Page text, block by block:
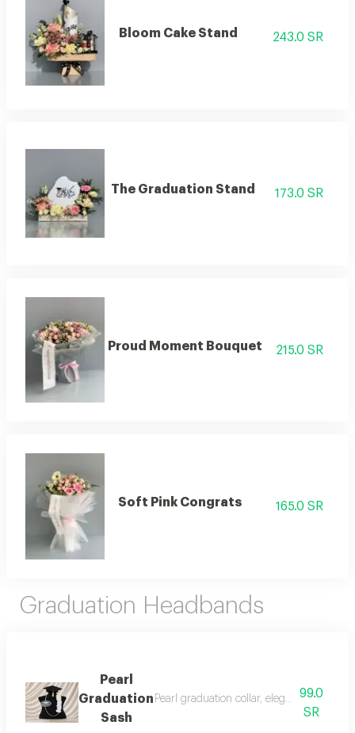
Bloom Cake Stand 243.0 SR
The Graduation Stand 173.0 SR
Proud Moment Bouquet 215.0 SR
Soft Pink Congrats 165.0 SR
Graduation Headbands
Pearl
Graduation
Sash
Pearl graduation collar, elegance of
99.0
SR